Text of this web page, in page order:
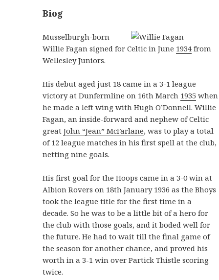
Biog
Musselburgh-born
Willie Fagan signed for Celtic in June 1934 from
Wellesley Juniors.
His debut aged just 18 came in a 3-1 league
victory at Dunfermline on 16th March 1935 when
he made a left wing with Hugh O’Donnell. Willie
Fagan, an inside-forward and nephew of Celtic
greatJohn “Jean” McFarlane, was to play a total
of 12 league matches in his first spell at the club,
netting nine goals.
His first goal for the Hoops came in a 3-0 win at
Albion Rovers on 18th January 1936 as the Bhoys
took the league title for the first time in a
decade. So he was to be a little bit of a hero for
the club with those goals, and it boded well for
the future. He had to wait till the final game of
the season for another chance, and proved his
worth in a 3-1 win over Partick Thistle scoring
twice.